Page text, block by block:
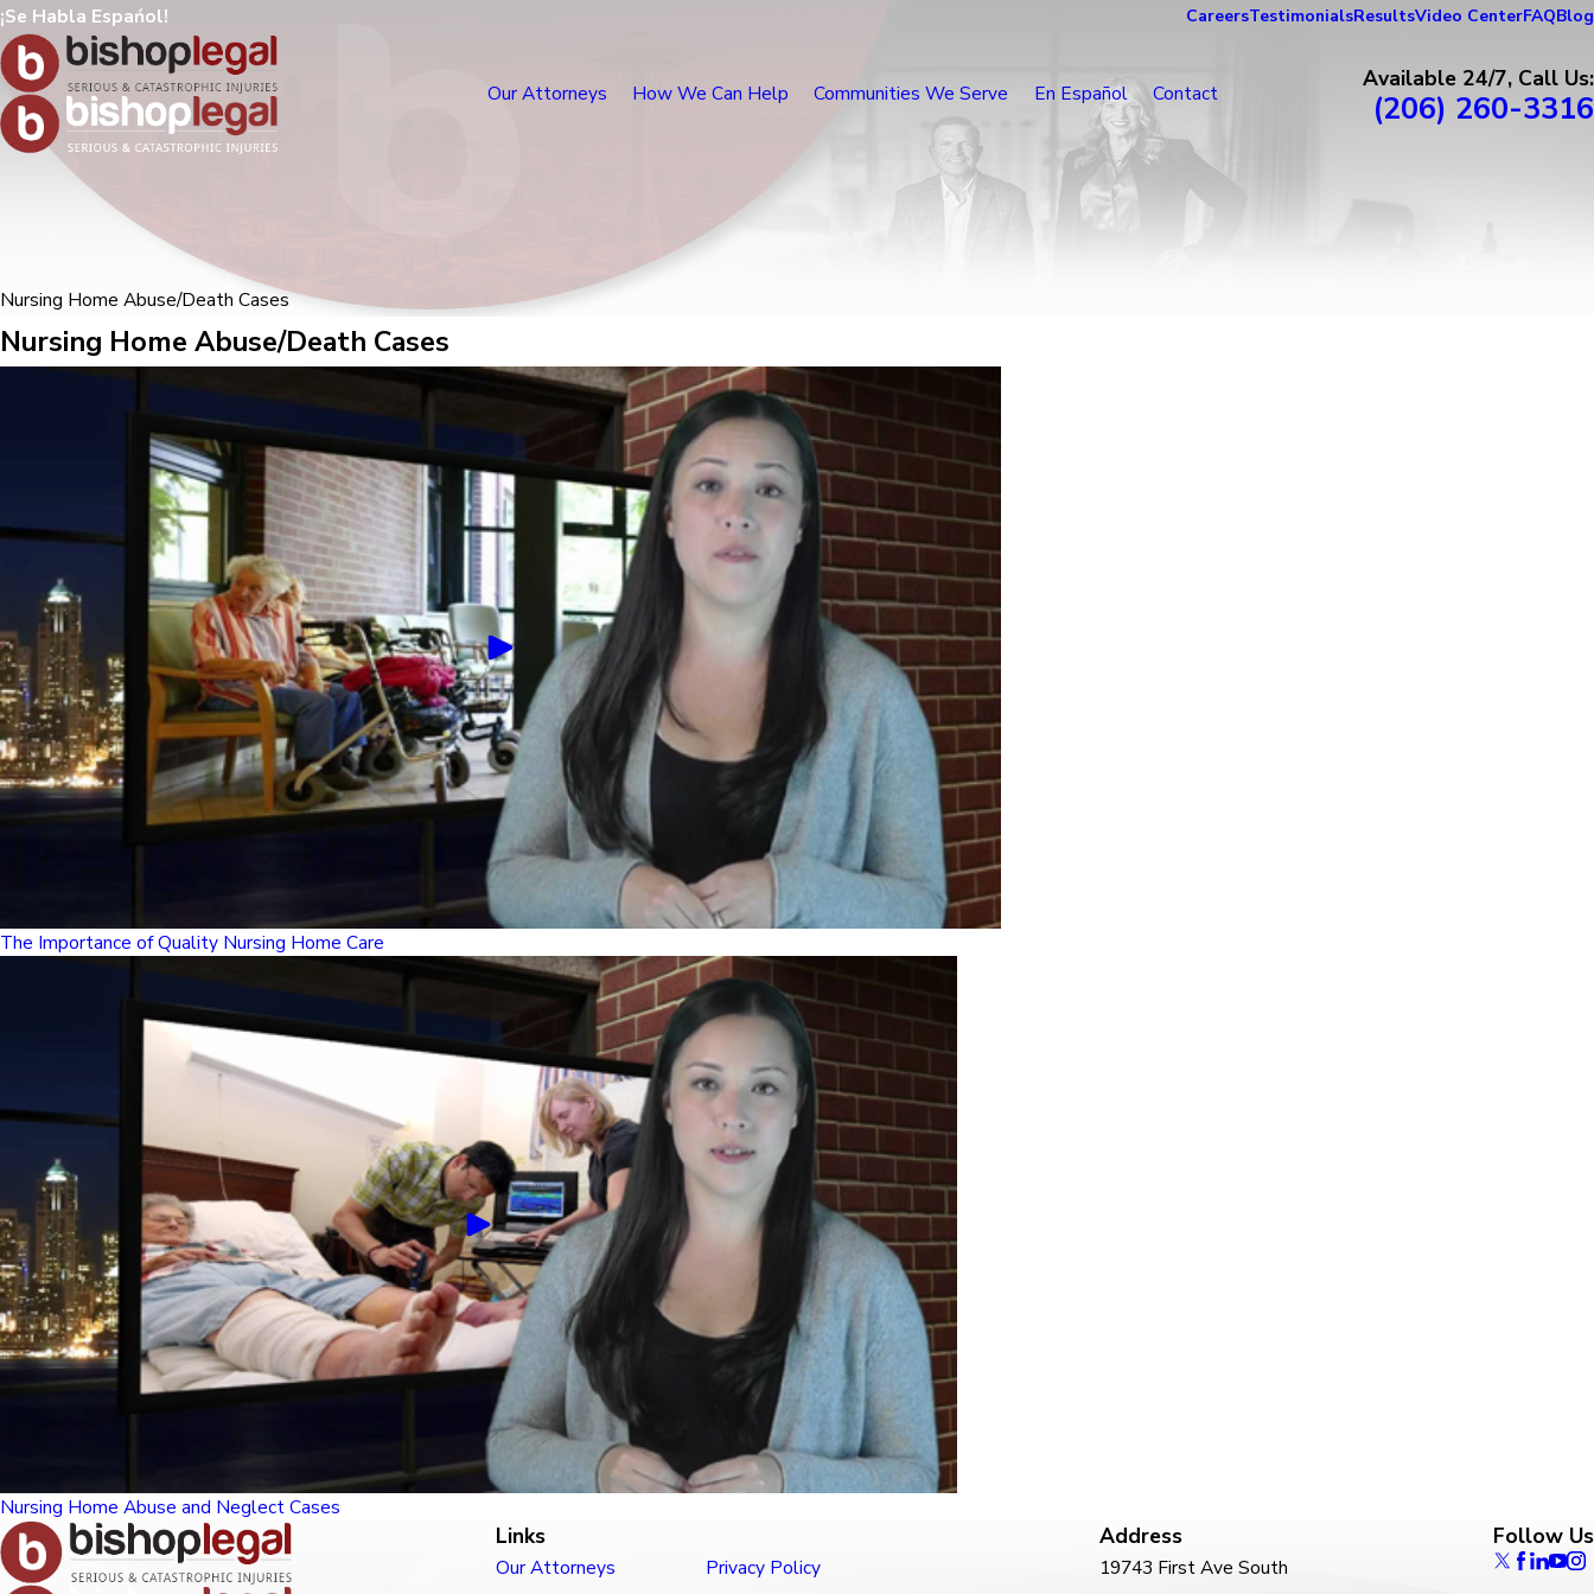
¡Se Habla Espańol! CareersTestimonialsResultsVideo CenterFAQBlog
Our Attorneys How We Can Help Communities We Serve En Español Contact Available 24/7, Call Us:
(206) 260-3316
Nursing Home Abuse/Death Cases
Nursing Home Abuse/Death Cases
The Importance of Quality Nursing Home Care
Nursing Home Abuse and Neglect Cases
Links
Our Attorneys
Privacy Policy
Address
19743 First Ave South
Follow Us